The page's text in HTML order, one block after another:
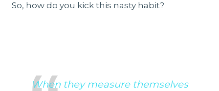
So, how do you kick this nasty habit?
When they measure themselves